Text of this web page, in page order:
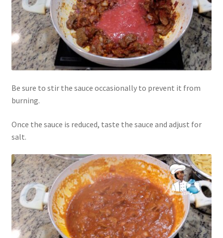
Be sure to stir the sauce occasionally to prevent it from
burning.
Once the sauce is reduced, taste the sauce and adjust for
salt.